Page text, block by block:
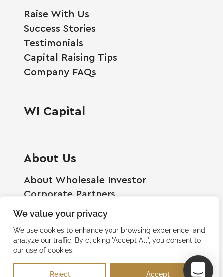
We value your privacy
We use cookies to enhance your browsing experience and
analyze our traffic. By clicking "Accept All", you consent to
our use of cookies.
Reject Accept
Raise With Us
Success Stories
Testimonials
Capital Raising Tips
Company FAQs
WI Capital
About Us
About Wholesale Investor
Corporate Partners
Employment Opportunities
Become A Shareholder
Terms And Conditions
Privacy Policy
Contact Us